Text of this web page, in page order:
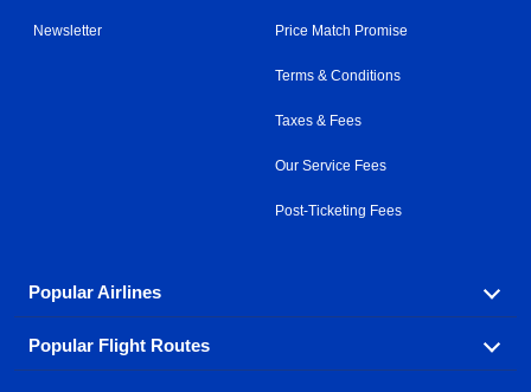
Newsletter Price Match Promise
Terms & Conditions
Taxes & Fees
Our Service Fees
Post-Ticketing Fees
Popular Airlines
Explore our cheap airfare options by carrier, with over
500 options to choose from.
Popular Flight Routes